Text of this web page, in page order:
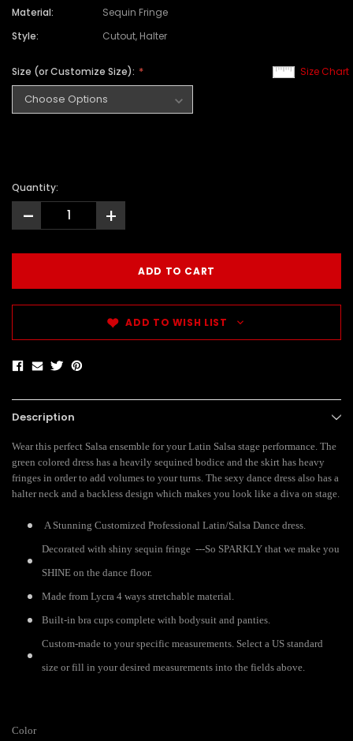
Material:
Sequin Fringe
Style:
Cutout, Halter
Size Chart
Size (or Customize Size):
Quantity:
- +
ADD TO WISH LIST
Description
Wear this perfect Salsa ensemble for your Latin Salsa stage performance. The
green colored dress has a heavily sequined bodice and the skirt has heavy
fringes in order to add volumes to your turns. The sexy dance dress also has a
halter neck and a backless design which makes you look like a diva on stage.
A Stunning Customized Professional Latin/Salsa Dance dress.
Decorated with shiny sequin fringe ---So SPARKLY that we make you
SHINE on the dance floor.
Made from Lycra 4 ways stretchable material.
Built-in bra cups complete with bodysuit and panties.
Custom-made to your specific measurements. Select a US standard
size or fill in your desired measurements into the fields above.
Color